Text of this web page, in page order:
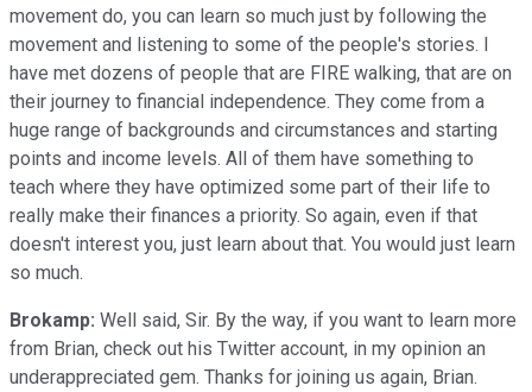
movement do, you can learn so much just by following the
movement and listening to some of the people's stories. I
have met dozens of people that are FIRE walking, that are on
their journey to financial independence. They come from a
huge range of backgrounds and circumstances and starting
points and income levels. All of them have something to
teach where they have optimized some part of their life to
really make their finances a priority. So again, even if that
doesn't interest you, just learn about that. You would just learn
so much.
Brokamp: Well said, Sir. By the way, if you want to learn more
from Brian, check out his Twitter account, in my opinion an
underappreciated gem. Thanks for joining us again, Brian.